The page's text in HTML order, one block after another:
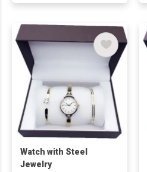
Watch with Steel
Jewelry